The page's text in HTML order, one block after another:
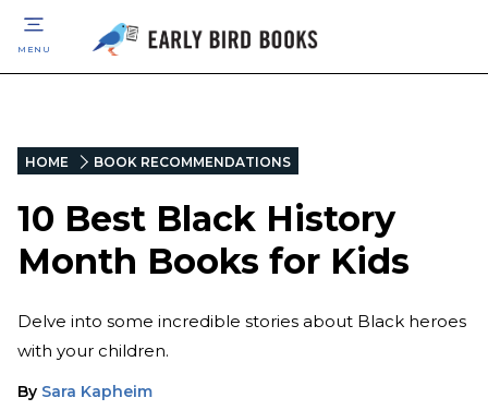
MENU
HOME BOOK RECOMMENDATIONS
10 Best Black History
Month Books for Kids
Delve into some incredible stories about Black heroes
with your children.
By Sara Kapheim